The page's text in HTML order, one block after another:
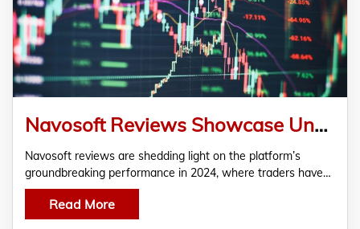
Navosoft Reviews Showcase Unparalleled Success in Cryptocurrency Trading for 2024
Navosoft reviews are shedding light on the platform’s
groundbreaking performance in 2024, where traders have…
Read More